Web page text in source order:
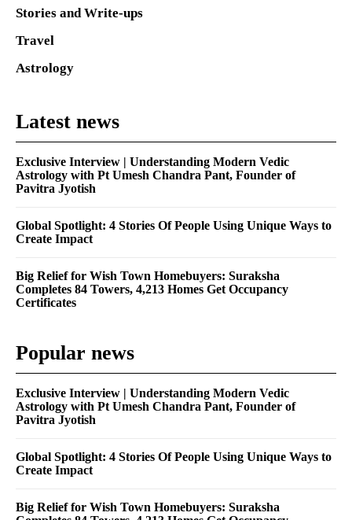
Stories and Write-ups
Travel
Astrology
Latest news
Exclusive Interview | Understanding Modern Vedic
Astrology with Pt Umesh Chandra Pant, Founder of
Pavitra Jyotish
Global Spotlight: 4 Stories Of People Using Unique Ways to
Create Impact
Big Relief for Wish Town Homebuyers: Suraksha
Completes 84 Towers, 4,213 Homes Get Occupancy
Certificates
Popular news
Exclusive Interview | Understanding Modern Vedic
Astrology with Pt Umesh Chandra Pant, Founder of
Pavitra Jyotish
Global Spotlight: 4 Stories Of People Using Unique Ways to
Create Impact
Big Relief for Wish Town Homebuyers: Suraksha